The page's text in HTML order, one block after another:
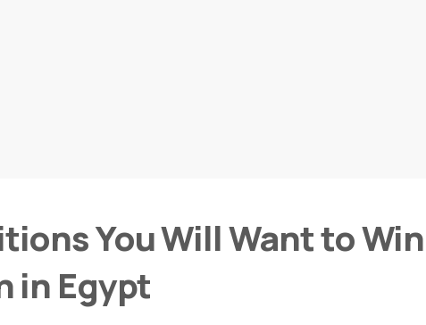
You Will Want to Win
in Egypt